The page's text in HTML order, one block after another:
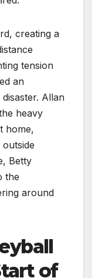
creating a
tension
an
Allan
heavy
home,
Betty
the
around
of